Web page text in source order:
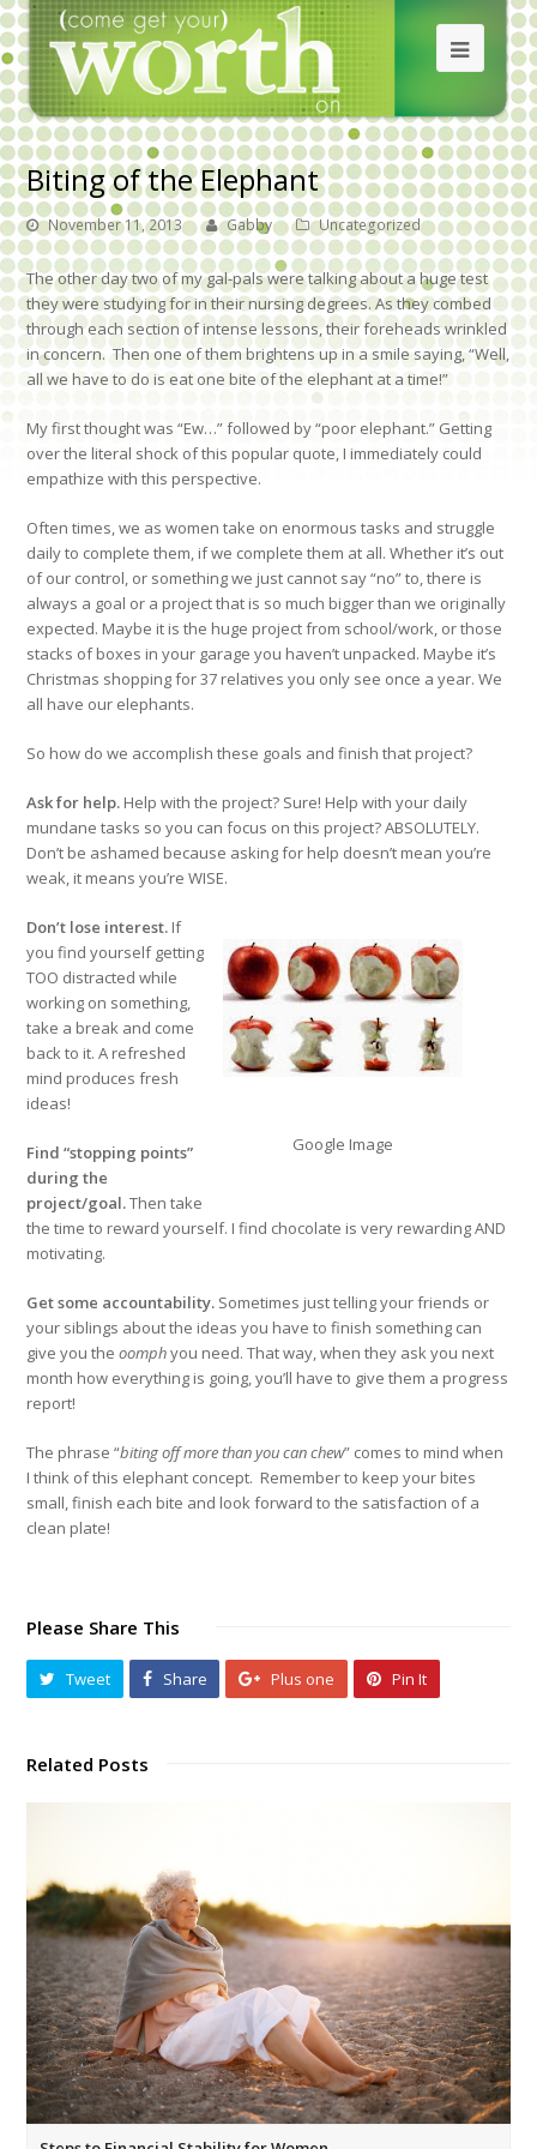
Biting of the Elephant
November 11, 2013 Gabby Uncategorized
The other day two of my gal-pals were talking about a huge test
they were studying for in their nursing degrees. As they combed
through each section of intense lessons, their foreheads wrinkled
in concern. Then one of them brightens up in a smile saying, “Well,
all we have to do is eat one bite of the elephant at a time!”
My first thought was “Ew…” followed by “poor elephant.” Getting
over the literal shock of this popular quote, I immediately could
empathize with this perspective.
Often times, we as women take on enormous tasks and struggle
daily to complete them, if we complete them at all. Whether it’s out
of our control, or something we just cannot say “no” to, there is
always a goal or a project that is so much bigger than we originally
expected. Maybe it is the huge project from school/work, or those
stacks of boxes in your garage you haven’t unpacked. Maybe it’s
Christmas shopping for 37 relatives you only see once a year. We
all have our elephants.
So how do we accomplish these goals and finish that project?
Ask for help. Help with the project? Sure! Help with your daily
mundane tasks so you can focus on this project? ABSOLUTELY.
Don’t be ashamed because asking for help doesn’t mean you’re
weak, it means you’re WISE.
Google Image
Don’t lose interest. If
you find yourself getting
TOO distracted while
working on something,
take a break and come
back to it. A refreshed
mind produces fresh
ideas!
Find “stopping points”
during the
project/goal.Then take
the time to reward yourself. I find chocolate is very rewarding AND
motivating.
Get some accountability. Sometimes just telling your friends or
your siblings about the ideas you have to finish something can
give you theoomphyou need. That way, when they ask you next
month how everything is going, you’ll have to give them a progress
report!
The phrase “biting off more than you can chew” comes to mind when
I think of this elephant concept. Remember to keep your bites
small, finish each bite and look forward to the satisfaction of a
clean plate!
Please Share This
Tweet Share Plus one Pin It
Related Posts